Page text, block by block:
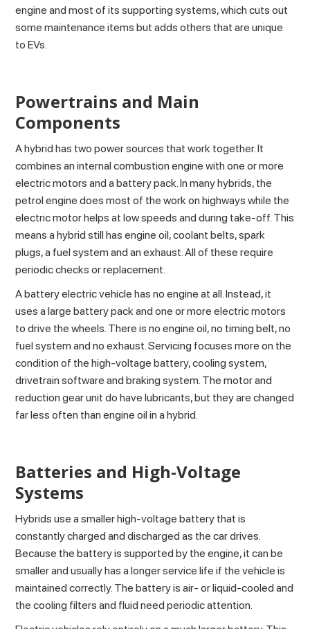
engine and most of its supporting systems, which cuts out
some maintenance items but adds others that are unique
to EVs.
Powertrains and Main
Components
A hybrid has two power sources that work together. It
combines an internal combustion engine with one or more
electric motors and a battery pack. In many hybrids, the
petrol engine does most of the work on highways while the
electric motor helps at low speeds and during take-off. This
means a hybrid still has engine oil, coolant belts, spark
plugs, a fuel system and an exhaust. All of these require
periodic checks or replacement.
A battery electric vehicle has no engine at all. Instead, it
uses a large battery pack and one or more electric motors
to drive the wheels. There is no engine oil, no timing belt, no
fuel system and no exhaust. Servicing focuses more on the
condition of the high-voltage battery, cooling system,
drivetrain software and braking system. The motor and
reduction gear unit do have lubricants, but they are changed
far less often than engine oil in a hybrid.
Batteries and High-Voltage
Systems
Hybrids use a smaller high-voltage battery that is
constantly charged and discharged as the car drives.
Because the battery is supported by the engine, it can be
smaller and usually has a longer service life if the vehicle is
maintained correctly. The battery is air- or liquid-cooled and
the cooling filters and fluid need periodic attention.